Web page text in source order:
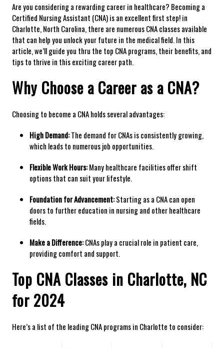
Are you considering a rewarding career in healthcare? Becoming a
Certified Nursing Assistant (CNA) ⁤is an ‍excellent first step! in
Charlotte, ‍North Carolina, there are numerous CNA​ classes available
that can help you ⁣unlock your future‌ in the medical field. In this
article, we’ll guide you thru the top CNA programs, their⁢ benefits, and
tips to thrive in this ⁣exciting career path.
Why ⁢Choose a Career as a CNA?
Choosing to​ become a CNA​ holds several advantages:
High Demand:The demand ‌for CNAs is‌ consistently growing,
which leads to numerous⁣ job opportunities.
Flexible Work Hours:Many healthcare facilities offer shift
options that can⁤ suit your lifestyle.
Foundation for Advancement:Starting as a CNA ​can open‍
doors to further education in nursing and other healthcare
fields.
Make a Difference:CNAs ‌play a ⁣crucial role in patient​ care,
providing comfort‍ and support.
Top ⁤CNA Classes in Charlotte, ​NC
for 2024
Here’s a list of ⁢the leading CNA programs in Charlotte to consider: